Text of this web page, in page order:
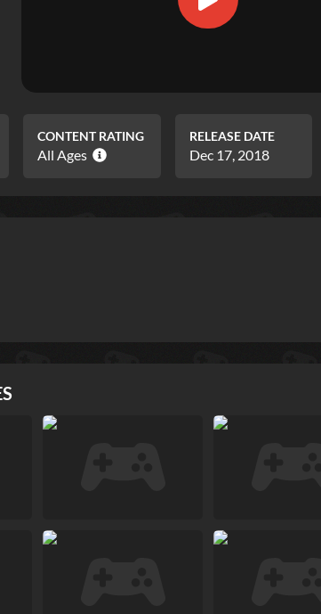
CONTENT RATING
All Ages
RELEASE DATE
Dec 17, 2018